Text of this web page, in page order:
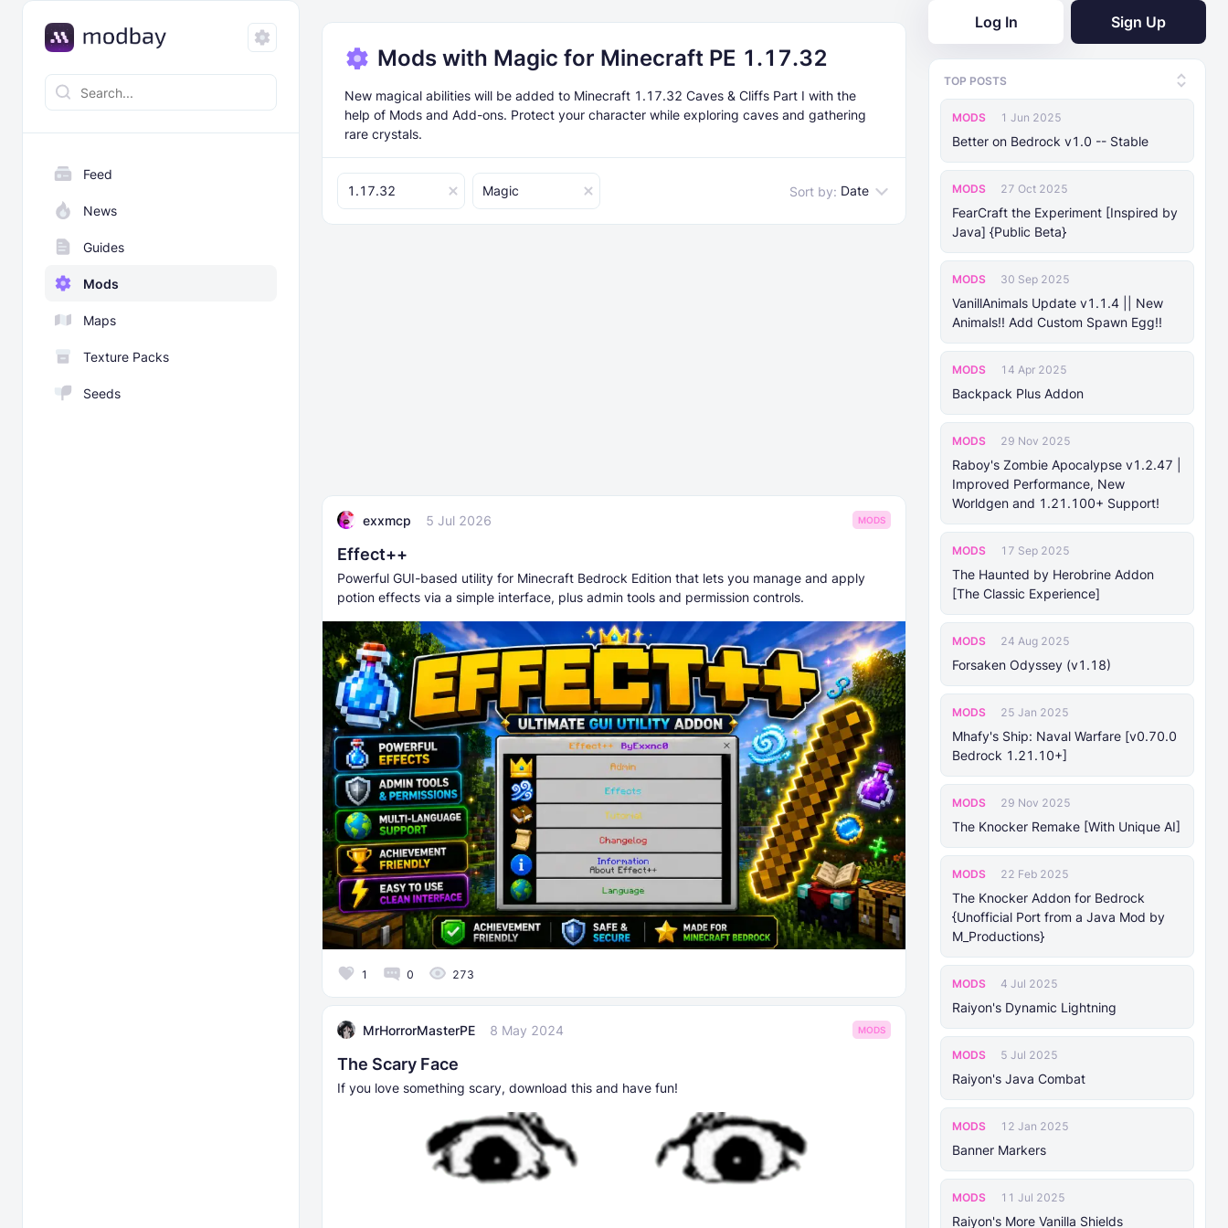
Feed
News
Guides
Mods
Maps
Texture Packs
Seeds
Log In Sign Up
TOP POSTS
MODS 1 Jun 2025
Better on Bedrock v1.0 -- Stable
MODS 27 Oct 2025
FearCraft the Experiment [Inspired by
Java] {Public Beta}
MODS 30 Sep 2025
VanillAnimals Update v1.1.4 || New
Animals!! Add Custom Spawn Egg!!
MODS 14 Apr 2025
Backpack Plus Addon
MODS 29 Nov 2025
Raboy's Zombie Apocalypse v1.2.47 |
Improved Performance, New
Worldgen and 1.21.100+ Support!
MODS 17 Sep 2025
The Haunted by Herobrine Addon
[The Classic Experience]
MODS 24 Aug 2025
Forsaken Odyssey (v1.18)
MODS 25 Jan 2025
Mhafy's Ship: Naval Warfare [v0.70.0
Bedrock 1.21.10+]
MODS 29 Nov 2025
The Knocker Remake [With Unique AI]
MODS 22 Feb 2025
The Knocker Addon for Bedrock
{Unofficial Port from a Java Mod by
M_Productions}
MODS 4 Jul 2025
Raiyon's Dynamic Lightning
MODS 5 Jul 2025
Raiyon's Java Combat
MODS 12 Jan 2025
Banner Markers
MODS 11 Jul 2025
Raiyon's More Vanilla Shields
Mods with Magic for Minecraft PE 1.17.32
New magical abilities will be added to Minecraft 1.17.32 Caves & Cliffs Part I with the
help of Mods and Add-ons. Protect your character while exploring caves and gathering
rare crystals.
1.17.32 Magic Sort by: Date
exxmcp 5 Jul 2026 MODS
Effect++
Powerful GUI-based utility for Minecraft Bedrock Edition that lets you manage and apply
potion effects via a simple interface, plus admin tools and permission controls.
1 0 273
MrHorrorMasterPE 8 May 2024 MODS
The Scary Face
If you love something scary, download this and have fun!